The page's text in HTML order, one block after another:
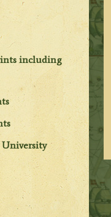
including